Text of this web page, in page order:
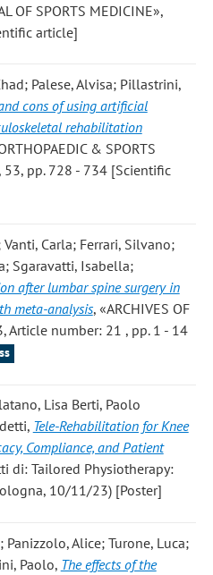
OF SPORTS MEDICINE»,
article]
Palese, Alvisa; Pillastrini,
cons of using artificial
rehabilitation
& SPORTS
53, pp. 728 - 734 [Scientific
Carla; Ferrari, Silvano;
Sgaravatti, Isabella;
after lumbar spine surgery in
meta-analysis, «ARCHIVES OF
Article number: 21 , pp. 1 - 14
Lisa Berti, Paolo
, Tele-Rehabilitation for Knee
Compliance, and Patient
di: Tailored Physiotherapy:
10/11/23) [Poster]
Panizzolo, Alice; Turone, Luca;
Paolo, The effects of the